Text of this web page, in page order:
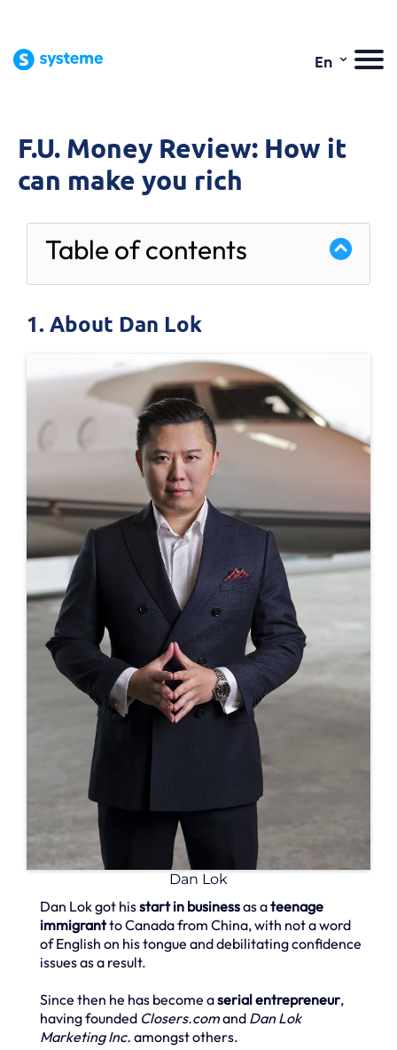
En ⌄
F.U. Money Review: How it
can make you rich
Table of contents
1. About Dan Lok
Dan Lok
Dan Lok got hisstart in businessas ateenage
immigrantto Canada from China, with not a word
of English on his tongue and debilitating confidence
issues as a result.
Since then he has become aserial entrepreneur,
having founded Closers.comand Dan Lok
Marketing Inc. amongst others.